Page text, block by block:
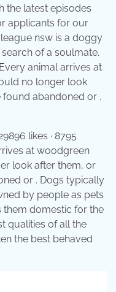
the latest episodes
applicants for our
nsw is a doggy
of a soulmate.
animal arrives at
no longer look
abandoned or .
likes · 8795
at woodgreen
look after them, or
or . Dogs typically
by people as pets
them domestic for the
qualities of all the
the best behaved